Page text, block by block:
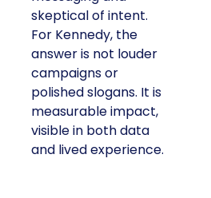
skeptical of intent.
For Kennedy, the
answer is not louder
campaigns or
polished slogans. It is
measurable impact,
visible in both data
and lived experience.